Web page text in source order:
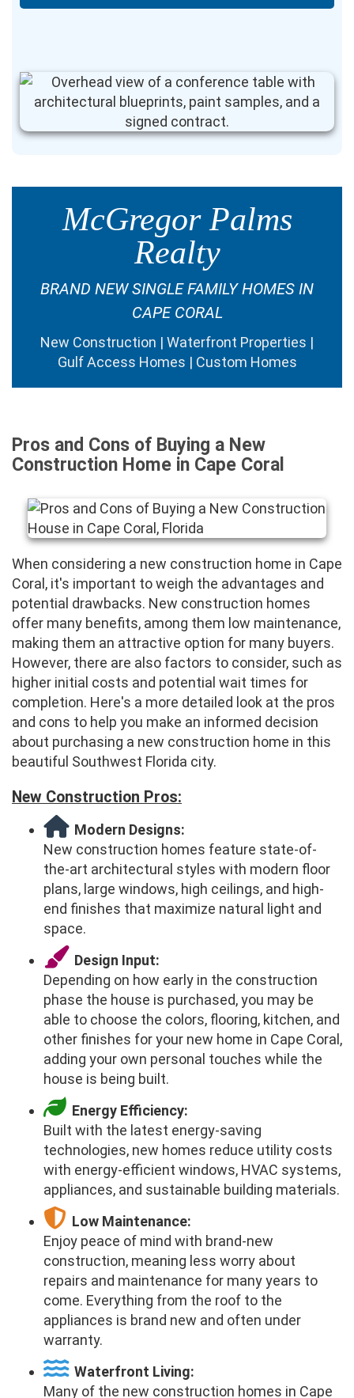
McGregor Palms
Realty
BRAND NEW SINGLE FAMILY HOMES IN
CAPE CORAL
New Construction | Waterfront Properties |
Gulf Access Homes | Custom Homes
Pros and Cons of Buying a New
Construction Home in Cape Coral
When considering a new construction home in Cape
Coral, it's important to weigh the advantages and
potential drawbacks. New construction homes
offer many benefits, among them low maintenance,
making them an attractive option for many buyers.
However, there are also factors to consider, such as
higher initial costs and potential wait times for
completion. Here's a more detailed look at the pros
and cons to help you make an informed decision
about purchasing a new construction home in this
beautiful Southwest Florida city.
New Construction Pros:
Modern Designs:
New construction homes feature state-of-
the-art architectural styles with modern floor
plans, large windows, high ceilings, and high-
end finishes that maximize natural light and
space.
Design Input:
Depending on how early in the construction
phase the house is purchased, you may be
able to choose the colors, flooring, kitchen, and
other finishes for your new home in Cape Coral,
adding your own personal touches while the
house is being built.
Energy Efficiency:
Built with the latest energy-saving
technologies, new homes reduce utility costs
with energy-efficient windows, HVAC systems,
appliances, and sustainable building materials.
Low Maintenance:
Enjoy peace of mind with brand-new
construction, meaning less worry about
repairs and maintenance for many years to
come. Everything from the roof to the
appliances is brand new and often under
warranty.
Waterfront Living:
Many of the new construction homes in Cape